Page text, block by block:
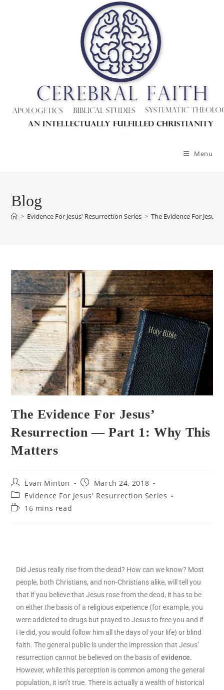
Menu
Blog
> Evidence For Jesus' Resurrection Series > The Evidence For
The Evidence For Jesus’
Resurrection — Part 1: Why This
Matters
Evan Minton
March 24, 2018
Evidence For Jesus' Resurrection Series
16 mins read
Did Jesus really rise from the dead? How can we know? Most
people, both Christians, and non-Christians alike, will tell you
that if you believe that Jesus rose from the dead, it has to be
on either the basis of a religious experience (for example, you
were addicted to drugs but prayed to Jesus to free you and if
He did, you would follow him all the days of your life) or blind
faith. The general public is under the impression that Jesus’
resurrection cannot be believed on the basis ofevidence.
However, while this perception is common among the general
population, it isn’t true. There is actually a wealth of historical